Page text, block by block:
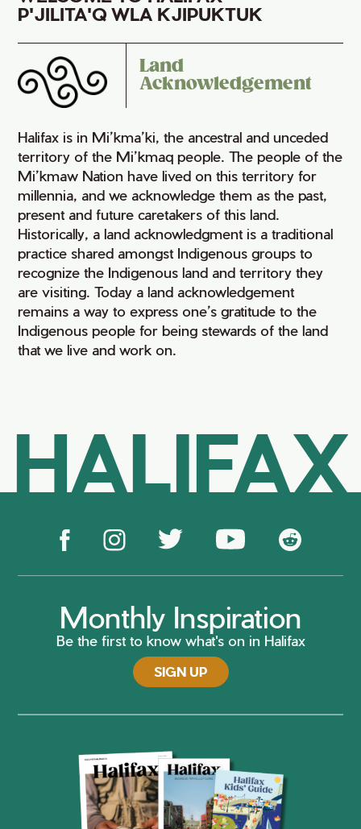
P'JILITA'Q WLA KJIPUKTUK
Land
Acknowledgement
Halifax is in Mi’kma’ki, the ancestral and unceded
territory of the Mi’kmaq people. The people of the
Mi’kmaw Nation have lived on this territory for
millennia, and we acknowledge them as the past,
present and future caretakers of this land.
Historically, a land acknowledgment is a traditional
practice shared amongst Indigenous groups to
recognize the Indigenous land and territory they
are visiting. Today a land acknowledgement
remains a way to express one’s gratitude to the
Indigenous people for being stewards of the land
that we live and work on.
HALIFAX
Monthly Inspiration
Be the first to know what's on in Halifax
SIGN UP